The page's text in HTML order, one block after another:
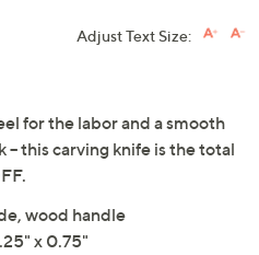
Adjust Text Size:
for the labor and a smooth
this carving knife is the total
wood handle
x 0.75"